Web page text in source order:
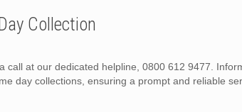
Collection
call at our dedicated helpline, 0800 612 9477.
day collections, ensuring a prompt and reliable